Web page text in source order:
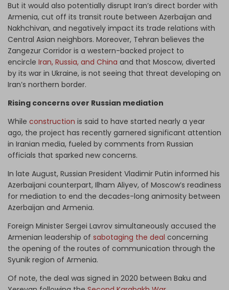
But it would also potentially disrupt Iran’s direct border with
Armenia, cut off its transit route between Azerbaijan and
Nakhchivan, and negatively impact its trade relations with
Central Asian neighbors. Moreover, Tehran believes the
Zangezur Corridor is a western-backed project to
encircle Iran, Russia, and China and that Moscow, diverted
by its war in Ukraine, is not seeing that threat developing on
Iran’s northern border.
Rising concerns over Russian mediation
While construction is said to have started nearly a year
ago, the project has recently garnered significant attention
in Iranian media, fueled by comments from Russian
officials that sparked new concerns.
In late August, Russian President Vladimir Putin informed his
Azerbaijani counterpart, Ilham Aliyev, of Moscow’s readiness
for mediation to end the decades-long animosity between
Azerbaijan and Armenia.
Foreign Minister Sergei Lavrov simultaneously accused the
Armenian leadership of sabotaging the deal concerning
the opening of the routes of communication through the
Syunik region of Armenia.
Of note, the deal was signed in 2020 between Baku and